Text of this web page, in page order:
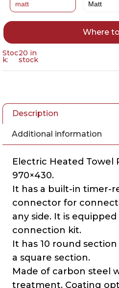
Where
Stoc
k:
20 in
stock
Description
Additional information
Electric Heated Towel
970×430.
It has a built-in timer-
connector for
any side. It is
connection kit.
It has 10 round
a square section.
Made of carbon steel
treatment. Coating